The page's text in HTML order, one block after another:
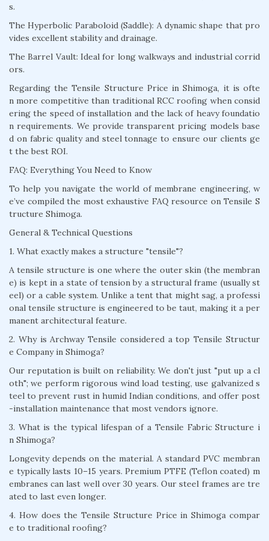
s.
The Hyperbolic Paraboloid (Saddle): A dynamic shape that pro
vides excellent stability and drainage.
The Barrel Vault: Ideal for long walkways and industrial corrid
ors.
Regarding the Tensile Structure Price in Shimoga, it is ofte
n more competitive than traditional RCC roofing when consid
ering the speed of installation and the lack of heavy foundatio
n requirements. We provide transparent pricing models base
d on fabric quality and steel tonnage to ensure our clients ge
t the best ROI.
FAQ: Everything You Need to Know
To help you navigate the world of membrane engineering, w
e’ve compiled the most exhaustive FAQ resource on Tensile S
tructure Shimoga.
General & Technical Questions
1. What exactly makes a structure "tensile"?
A tensile structure is one where the outer skin (the membran
e) is kept in a state of tension by a structural frame (usually st
eel) or a cable system. Unlike a tent that might sag, a professi
onal tensile structure is engineered to be taut, making it a per
manent architectural feature.
2. Why is Archway Tensile considered a top Tensile Structur
e Company in Shimoga?
Our reputation is built on reliability. We don't just "put up a cl
oth"; we perform rigorous wind load testing, use galvanized s
teel to prevent rust in humid Indian conditions, and offer post
-installation maintenance that most vendors ignore.
3. What is the typical lifespan of a Tensile Fabric Structure i
n Shimoga?
Longevity depends on the material. A standard PVC membran
e typically lasts 10–15 years. Premium PTFE (Teflon coated) m
embranes can last well over 30 years. Our steel frames are tre
ated to last even longer.
4. How does the Tensile Structure Price in Shimoga compar
e to traditional roofing?